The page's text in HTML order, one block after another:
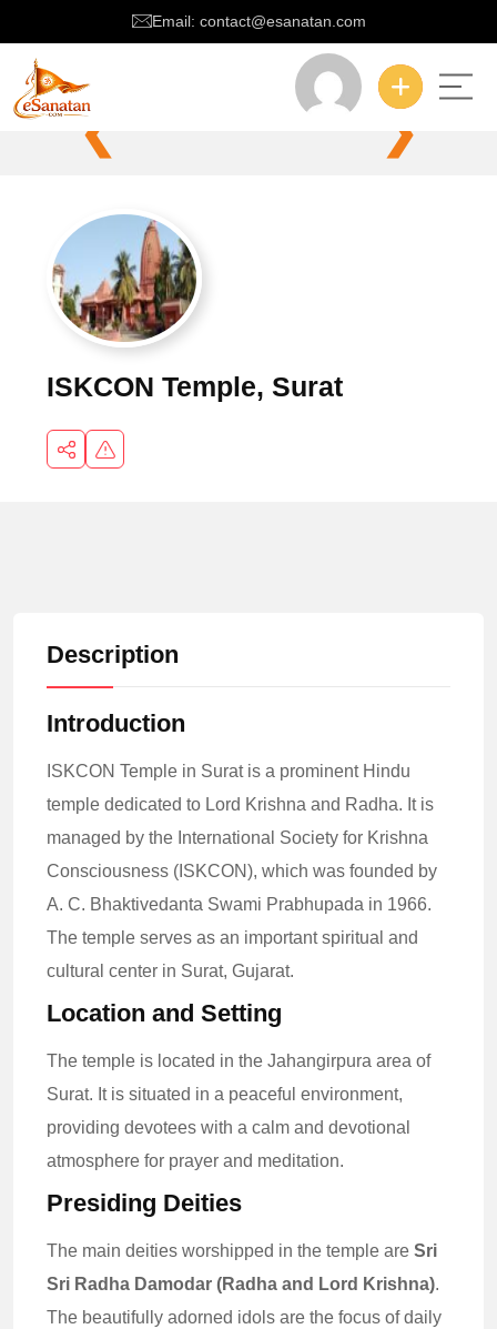
Email: contact@esanatan.com
❮ ❯
ISKCON Temple, Surat
Description
Introduction
ISKCON Temple in Surat is a prominent Hindu
temple dedicated to Lord Krishna and Radha. It is
managed by the International Society for Krishna
Consciousness (ISKCON), which was founded by
A. C. Bhaktivedanta Swami Prabhupada in 1966.
The temple serves as an important spiritual and
cultural center in Surat, Gujarat.
Location and Setting
The temple is located in the Jahangirpura area of
Surat. It is situated in a peaceful environment,
providing devotees with a calm and devotional
atmosphere for prayer and meditation.
Presiding Deities
The main deities worshipped in the temple are Sri
Sri Radha Damodar (Radha and Lord Krishna).
The beautifully adorned idols are the focus of daily